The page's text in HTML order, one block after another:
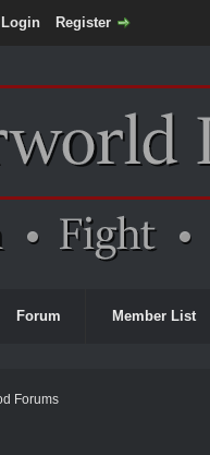
Login Register
Forum Member List
Forums